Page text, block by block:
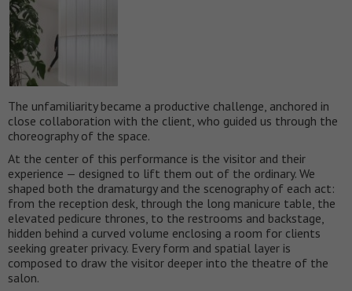
The unfamiliarity became a productive challenge, anchored in
close collaboration with the client, who guided us through the
choreography of the space.
At the center of this performance is the visitor and their
experience — designed to lift them out of the ordinary. We
shaped both the dramaturgy and the scenography of each act:
from the reception desk, through the long manicure table, the
elevated pedicure thrones, to the restrooms and backstage,
hidden behind a curved volume enclosing a room for clients
seeking greater privacy. Every form and spatial layer is
composed to draw the visitor deeper into the theatre of the
salon.